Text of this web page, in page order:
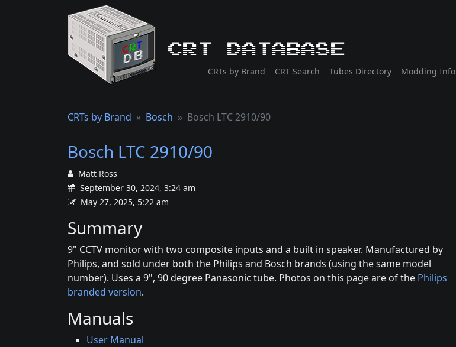
CRT Database
CRTs by Brand CRT Search Tubes Directory Modding Info
CRTs by Brand Bosch Bosch LTC 2910/90
Bosch LTC 2910/90
Matt Ross
September 30, 2024, 3:24 am
May 27, 2025, 5:22 am
Summary
9" CCTV monitor with two composite inputs and a built in speaker. Manufactured by
Philips, and sold under both the Philips and Bosch brands (using the same model
number). Uses a 9", 90 degree Panasonic tube. Photos on this page are of the Philips
branded version.
Manuals
User Manual